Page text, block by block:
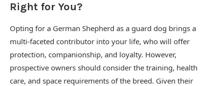
Right for You?
Opting for a German Shepherd as a guard dog brings a
multi-faceted contributor into your life, who will offer
protection, companionship, and loyalty. However,
prospective owners should consider the training, health
care, and space requirements of the breed. Given their